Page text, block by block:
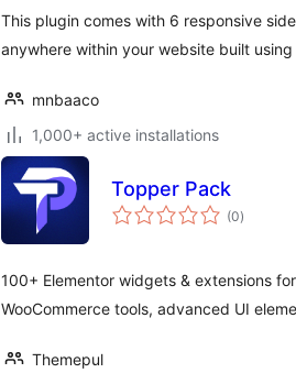
This plugin comes with 6 responsive
anywhere within your website built
mnbaaco
1,000+ active installations
Topper Pack
(0total
ratings
)
100+ Elementor widgets & extensions
WooCommerce tools, advanced UI
Themepul